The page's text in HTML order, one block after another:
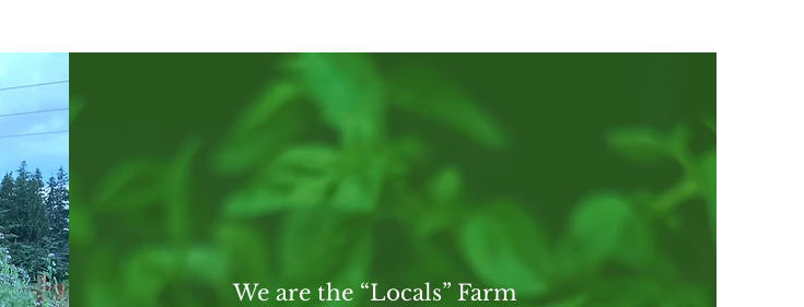
We are the “Locals” Farm